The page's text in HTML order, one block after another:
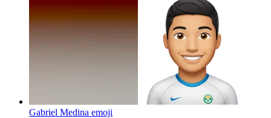
Gabriel Medina emoji